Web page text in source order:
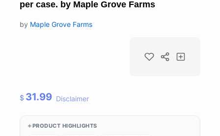
per case. by Maple Grove Farms
by Maple Grove Farms
$ 31.99 Disclaimer
PRODUCT HIGHLIGHTS